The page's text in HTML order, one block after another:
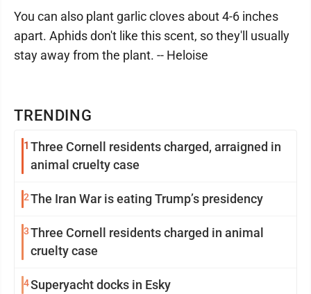
TRENDING
1 Three Cornell residents charged, arraigned in
animal cruelty case
2The Iran War is eating Trump’s presidency
3Three Cornell residents charged in animal
cruelty case
4Superyacht docks in Esky
You can also plant garlic cloves about 4-6 inches
apart. Aphids don't like this scent, so they'll usually
stay away from the plant. -- Heloise